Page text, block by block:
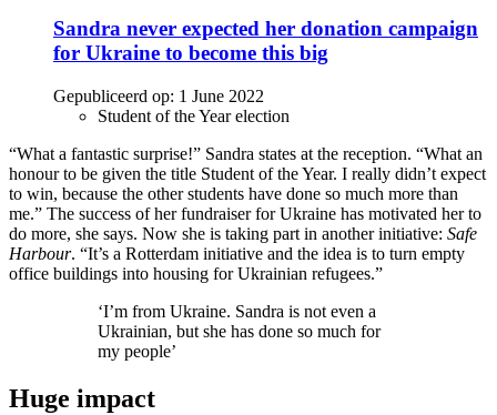
Sandra never expected her donation campaign
for Ukraine to become this big
Gepubliceerd op: 1 June 2022
Student of the Year election
“What a fantastic surprise!” Sandra states at the reception. “What an
honour to be given the title Student of the Year. I really didn’t expect
to win, because the other students have done so much more than
me.” The success of her fundraiser for Ukraine has motivated her to
do more, she says. Now she is taking part in another initiative: Safe
Harbour. “It’s a Rotterdam initiative and the idea is to turn empty
office buildings into housing for Ukrainian refugees.”
‘I’m from Ukraine. Sandra is not even a
Ukrainian, but she has done so much for
my people’
Huge impact